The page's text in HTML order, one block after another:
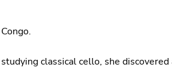
classical cello, she